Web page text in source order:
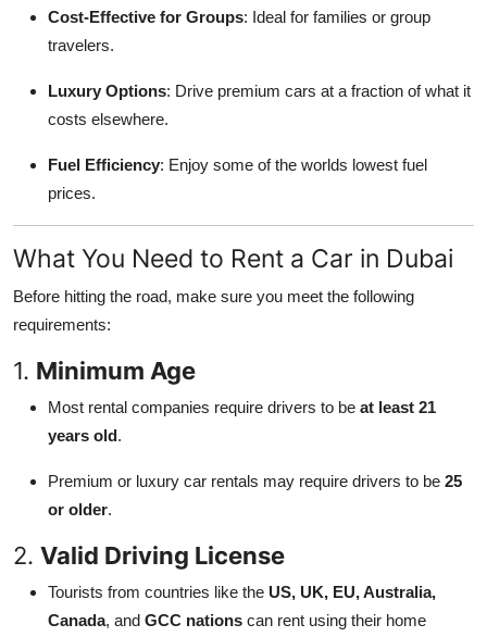
Cost-Effective for Groups: Ideal for families or group
travelers.
Luxury Options: Drive premium cars at a fraction of what it
costs elsewhere.
Fuel Efficiency: Enjoy some of the worlds lowest fuel
prices.
What You Need to Rent a Car in Dubai
Before hitting the road, make sure you meet the following
requirements:
1. Minimum Age
Most rental companies require drivers to be at least 21
years old.
Premium or luxury car rentals may require drivers to be 25
or older.
2. Valid Driving License
Tourists from countries like the US, UK, EU, Australia,
Canada, and GCC nations can rent using their home